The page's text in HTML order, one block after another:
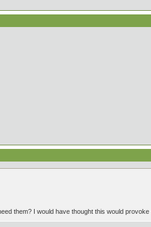
them? I would have thought this would provoke